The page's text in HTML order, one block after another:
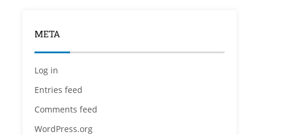
META
Log in
Entries feed
Comments feed
WordPress.org